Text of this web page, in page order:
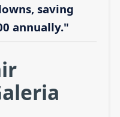
saving
annually."